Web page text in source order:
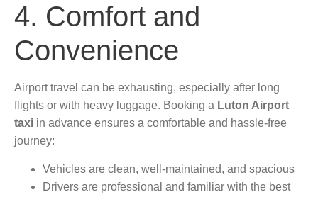
4. Comfort and
Convenience
Airport travel can be exhausting, especially after long
flights or with heavy luggage. Booking a Luton Airport
taxi in advance ensures a comfortable and hassle-free
journey:
Vehicles are clean, well-maintained, and spacious
Drivers are professional and familiar with the best